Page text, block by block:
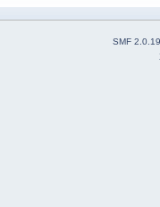
SMF 2.0.19